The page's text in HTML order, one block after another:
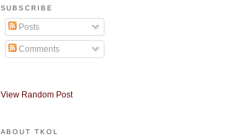
SUBSCRIBE
Posts
Comments
View Random Post
ABOUT TKOL